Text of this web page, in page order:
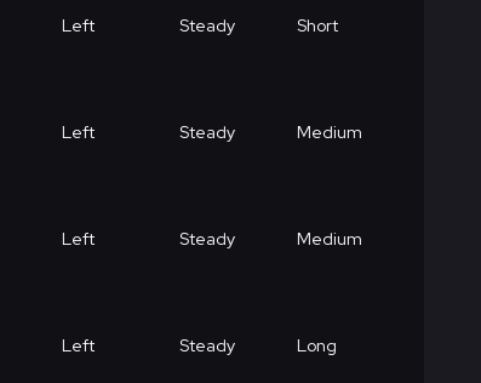
Left Steady Short
Left Steady Medium
Left Steady Medium
Left Steady Long